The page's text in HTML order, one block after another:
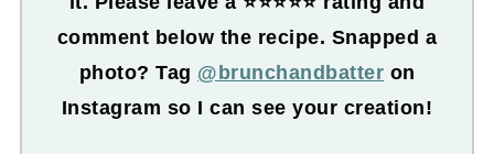
comment below the recipe. Snapped a
photo? Tag @brunchandbatter on
Instagram so I can see your creation!